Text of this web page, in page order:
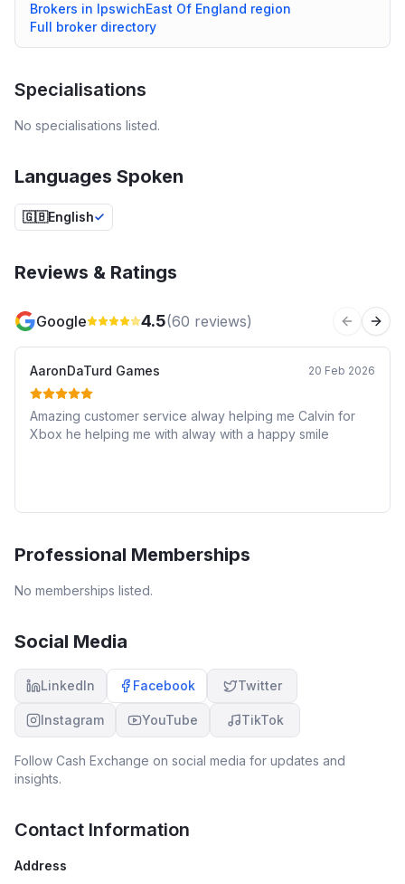
Brokers in IpswichEast Of England region
Full broker directory
Specialisations
No specialisations listed.
Languages Spoken
🇬🇧English
Reviews & Ratings
Google 4.5(60 reviews) Previous
AaronDaTurd Games 20 Feb 2026
Amazing customer service alway helping me Calvin for
Xbox he helping me with alway with a happy smile
Professional Memberships
No memberships listed.
Social Media
LinkedIn Facebook Twitter
Instagram YouTube TikTok
Follow Cash Exchange on social media for updates and
insights.
Contact Information
Address